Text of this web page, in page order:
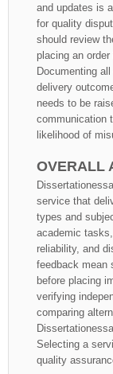
and updates is
for quality
should review
placing an
Documenting
delivery
needs to be
communication
likelihood of
OVERALL
service that
types and
academic
reliability, and
feedback mean
before placing
verifying
comparing
Selecting a
quality